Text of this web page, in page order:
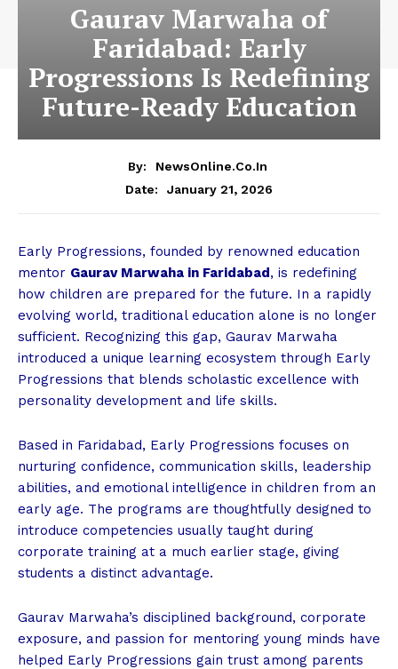
Gaurav Marwaha of
Faridabad: Early
Progressions Is Redefining
Future-Ready Education
By:
NewsOnline.co.in
Date:
January 21, 2026
Early Progressions, founded by renowned education
mentor Gaurav Marwaha in Faridabad, is redefining
how children are prepared for the future. In a rapidly
evolving world, traditional education alone is no longer
sufficient. Recognizing this gap, Gaurav Marwaha
introduced a unique learning ecosystem through Early
Progressions that blends scholastic excellence with
personality development and life skills.
Based in Faridabad, Early Progressions focuses on
nurturing confidence, communication skills, leadership
abilities, and emotional intelligence in children from an
early age. The programs are thoughtfully designed to
introduce competencies usually taught during
corporate training at a much earlier stage, giving
students a distinct advantage.
Gaurav Marwaha’s disciplined background, corporate
exposure, and passion for mentoring young minds have
helped Early Progressions gain trust among parents